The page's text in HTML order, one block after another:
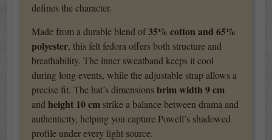
defines the character.
Made from a durable blend of35% cotton and 65%
polyester, this felt fedora offers both structure and
breathability. The inner sweatband keeps it cool
during long events, while the adjustable strap allows a
precise fit. The hat’s dimensionsbrim width 9 cm
and height 10 cm strike a balance between drama and
authenticity, helping you capture Powell’s shadowed
profile under every light source.